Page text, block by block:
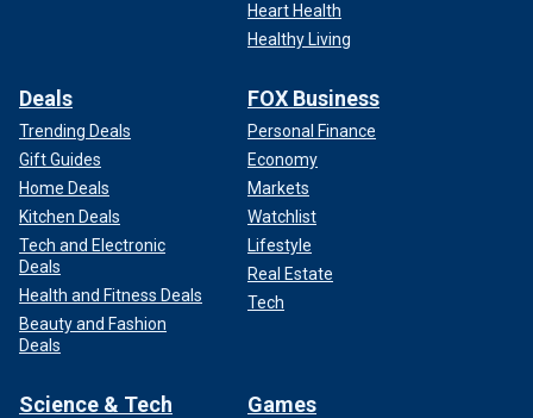
Heart Health
Healthy Living
Deals
Trending Deals
Gift Guides
Home Deals
Kitchen Deals
Tech and Electronic
Deals
Health and Fitness Deals
Beauty and Fashion
Deals
FOX Business
Personal Finance
Economy
Markets
Watchlist
Lifestyle
Real Estate
Tech
Science & Tech Games